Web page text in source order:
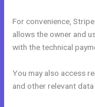
For convenience,
allows the owner and
with the technical
You may also access
and other relevant